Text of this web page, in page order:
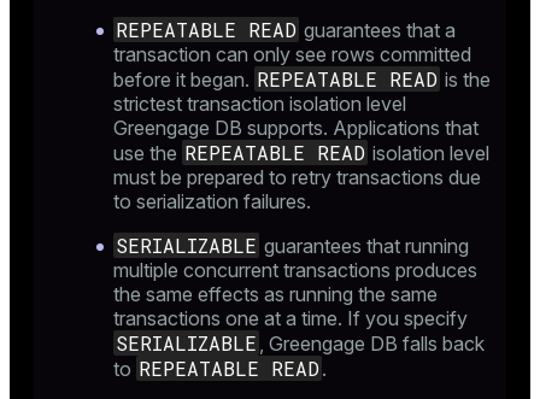
REPEATABLE READ guarantees that a
transaction can only see rows committed
before it began. REPEATABLE READ is the
strictest transaction isolation level
Greengage DB supports. Applications that
use the REPEATABLE READ isolation level
must be prepared to retry transactions due
to serialization failures.
SERIALIZABLE guarantees that running
multiple concurrent transactions produces
the same effects as running the same
transactions one at a time. If you specify
SERIALIZABLE , Greengage DB falls back
to REPEATABLE READ.